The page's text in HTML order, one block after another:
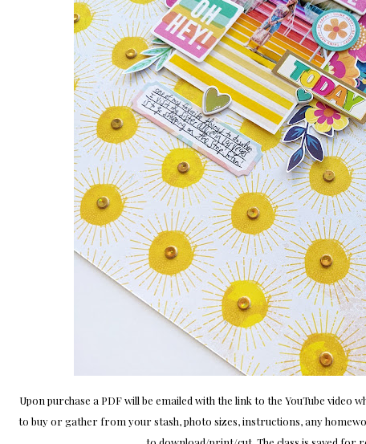
Upon purchase a PDF will be emailed with the link to the YouTube video
to buy or gather from your stash, photo sizes, instructions, any